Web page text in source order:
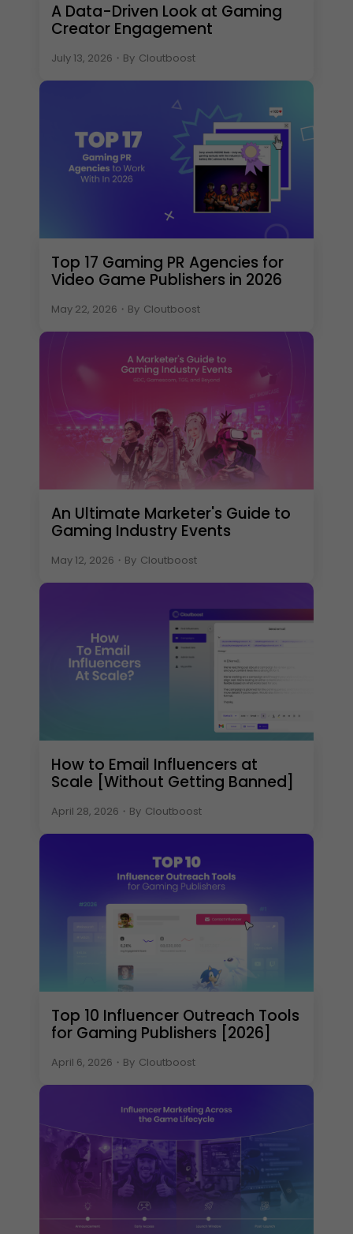
A Data-Driven Look at Gaming
Creator Engagement
July 13, 2026 ・ By Cloutboost
Top 17 Gaming PR Agencies for
Video Game Publishers in 2026
May 22, 2026 ・ By Cloutboost
An Ultimate Marketer's Guide to
Gaming Industry Events
May 12, 2026 ・ By Cloutboost
How to Email Influencers at
Scale [Without Getting Banned]
April 28, 2026 ・ By Cloutboost
Top 10 Influencer Outreach Tools
for Gaming Publishers [2026]
April 6, 2026 ・ By Cloutboost